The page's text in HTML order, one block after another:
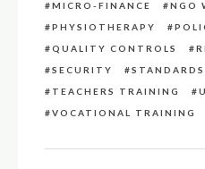
MICRO-FINANCE
NGO
PHYSIOTHERAPY
QUALITY CONTROLS
SECURITY
STANDARDS
TEACHERS TRAINING
VOCATIONAL TRAINING